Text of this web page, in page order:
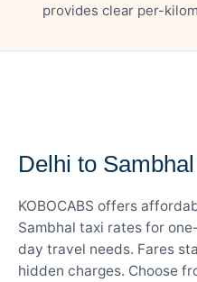
provides clear per-
Delhi to
KOBOCABS offers
Sambhal taxi rates for
day travel needs. Fares
hidden charges. Choose